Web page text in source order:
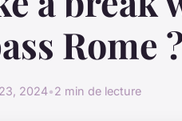
Rome
2024•2 min de lecture